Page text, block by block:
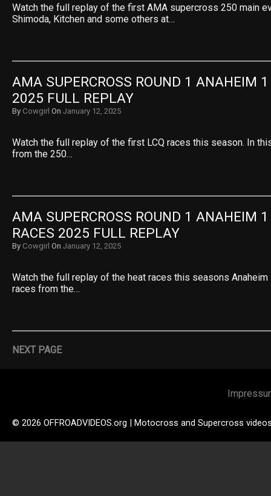
Watch the full replay of the first AMA supercross 250 main
Shimoda, Kitchen and some others at…
AMA SUPERCROSS ROUND 1 ANAHEIM
2025 FULL REPLAY
By Cowgirl On January 12, 2025
Watch the full replay of the first LCQ races this season. In
from the 250…
AMA SUPERCROSS ROUND 1 ANAHEIM
RACES 2025 FULL REPLAY
By Cowgirl On January 12, 2025
Watch the full replay of the heat races this seasons Anaheim
races from the…
NEXT PAGE
© 2026 OFFROADVIDEOS.org | Motocross and Supercross